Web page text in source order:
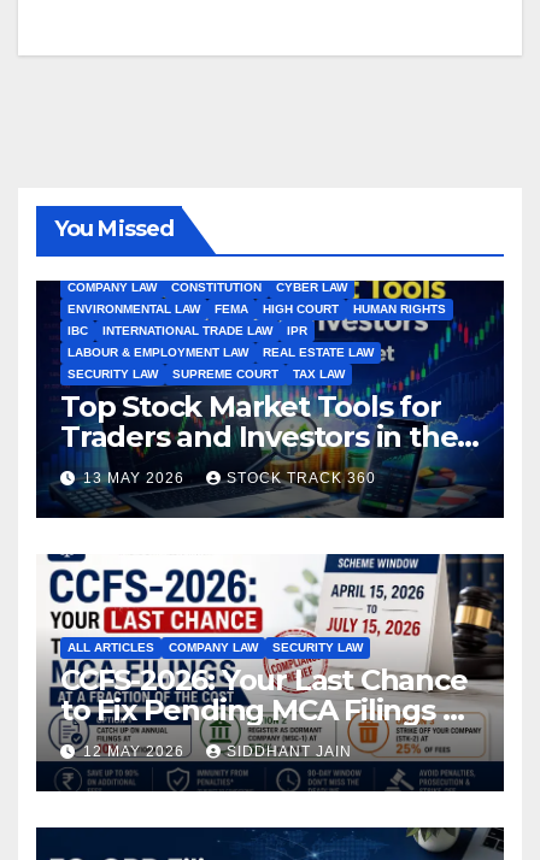
You Missed
COMPANY LAW
CONSTITUTION
CYBER LAW
ENVIRONMENTAL LAW
FEMA HIGH COURT
HUMAN RIGHTS
IBC
INTERNATIONAL TRADE LAW
IPR
LABOUR & EMPLOYMENT LAW
REAL ESTATE LAW
SECURITY LAW
SUPREME COURT TAX LAW
Top Stock Market Tools for
Traders and Investors in the
Indian Stock Market
13 MAY 2026 STOCK TRACK 360
ALL ARTICLES COMPANY LAW SECURITY LAW
CCFS-2026: Your Last Chance
to Fix Pending MCA Filings at
a Fraction of the Cost
12 MAY 2026 SIDDHANT JAIN